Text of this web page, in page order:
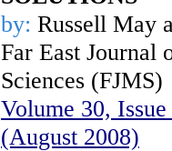
by: Russell May
Far East Journal
Sciences (FJMS)
Volume 30,
(August 2008)